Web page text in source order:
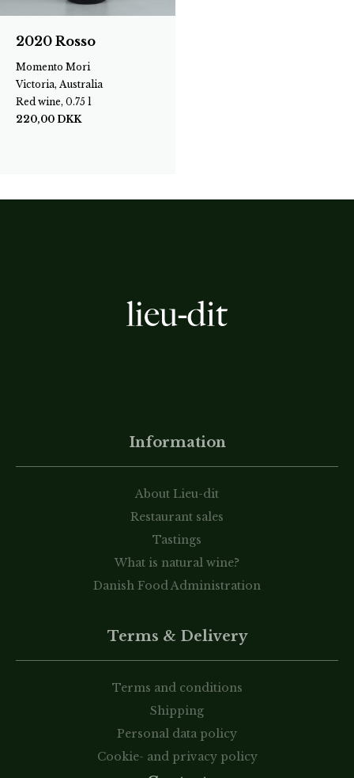
2020 Rosso
Momento Mori
Victoria, Australia
Red wine, 0.75 l
220,00 DKK
Information
About Lieu-dit
Restaurant sales
Tastings
What is natural wine?
Danish Food Administration
Terms & Delivery
Terms and conditions
Shipping
Personal data policy
Cookie- and privacy policy